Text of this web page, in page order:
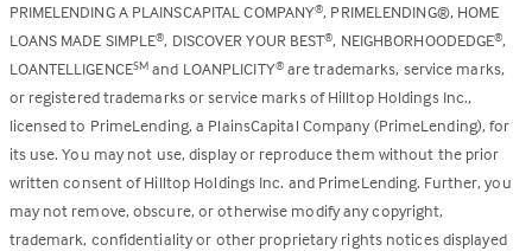
PRIMELENDING A PLAINSCAPITAL COMPANY®, PRIMELENDING®, HOME
LOANS MADE SIMPLE®, DISCOVER YOUR BEST®, NEIGHBORHOODEDGE®,
LOANTELLIGENCESM and LOANPLICITY®are trademarks, service marks,
or registered trademarks or service marks of Hilltop Holdings Inc.,
licensed to PrimeLending, a PlainsCapital Company (PrimeLending), for
its use. You may not use, display or reproduce them without the prior
written consent of Hilltop Holdings Inc. and PrimeLending. Further, you
may not remove, obscure, or otherwise modify any copyright,
trademark, confidentiality or other proprietary rights notices displayed